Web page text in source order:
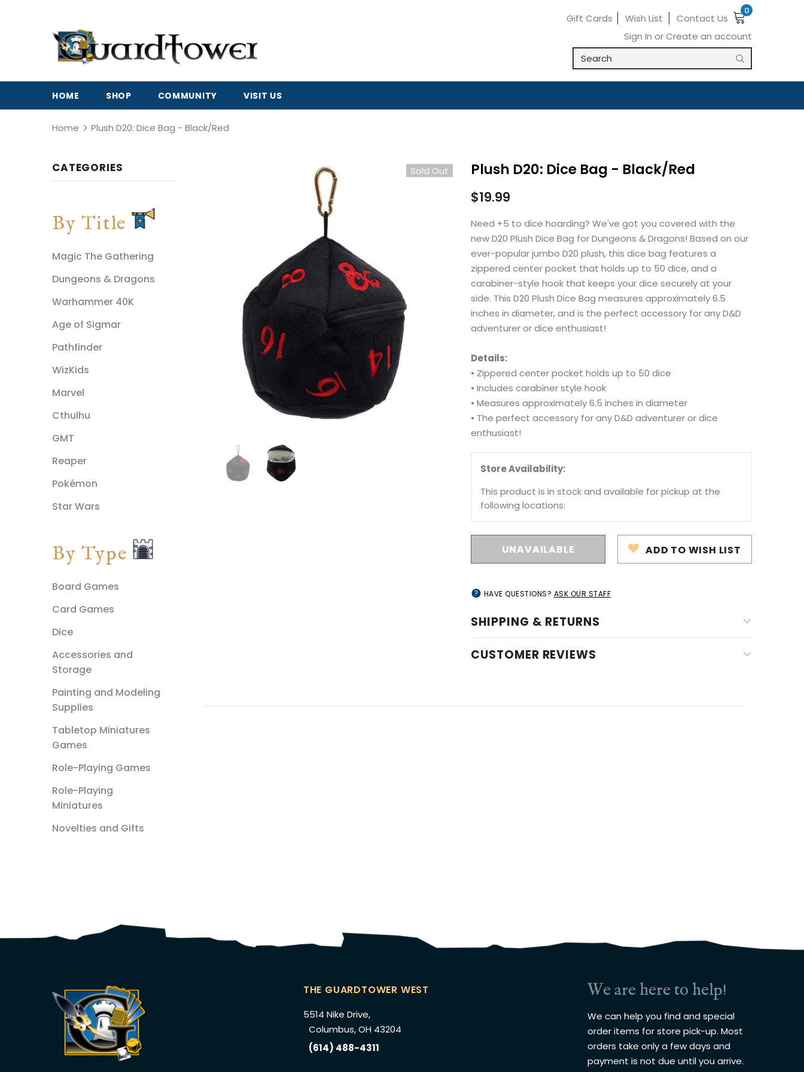
Gift Cards Wish List Contact Us
0
Sign In orCreate an account
HOME SHOP COMMUNITY VISIT US
Home Plush D20: Dice Bag - Black/Red
CATEGORIES
By Title
Magic The Gathering
Dungeons & Dragons
Warhammer 40K
Age of Sigmar
Pathfinder
WizKids
Marvel
Cthulhu
GMT
Reaper
Pokémon
Star Wars
By Type
Board Games
Card Games
Dice
Accessories and
Storage
Painting and Modeling
Supplies
Tabletop Miniatures
Games
Role-Playing Games
Role-Playing
Miniatures
Novelties and Gifts
Sold Out Plush D20: Dice Bag - Black/Red
$19.99
Need +5 to dice hoarding? We've got you covered with the
new D20 Plush Dice Bag for Dungeons & Dragons! Based on our
ever-popular jumbo D20 plush, this dice bag features a
zippered center pocket that holds up to 50 dice, and a
carabiner-style hook that keeps your dice securely at your
side. This D20 Plush Dice Bag measures approximately 6.5
inches in diameter, and is the perfect accessory for any D&D
adventurer or dice enthusiast!
Details:
• Zippered center pocket holds up to 50 dice
• Includes carabiner style hook
• Measures approximately 6.5 inches in diameter
• The perfect accessory for any D&D adventurer or dice
enthusiast!
Store Availability:
This product is in stock and available for pickup at the
following locations:
ADD TO WISH LIST
HAVE QUESTIONS? ASK OUR STAFF
SHIPPING & RETURNS
CUSTOMER REVIEWS
THE GUARDTOWER WEST
5514 Nike Drive,
Columbus, OH 43204
(614) 488-4311
We are here to help!
We can help you find and special
order items for store pick-up. Most
orders take only a few days and
payment is not due until you arrive.